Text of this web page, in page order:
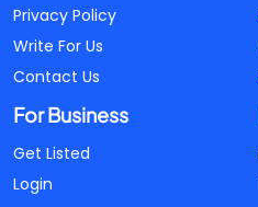
Privacy Policy
Write For Us
Contact Us
For Business
Get Listed
Login